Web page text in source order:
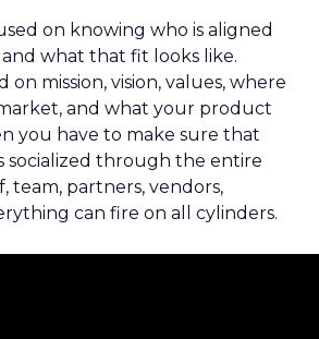
on knowing who is aligned
what that fit looks like.
on mission, vision, values, where
and what your product
you have to make sure that
socialized through the entire
team, partners, vendors,
can fire on all cylinders.